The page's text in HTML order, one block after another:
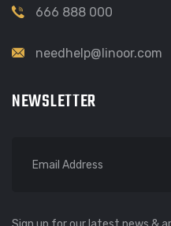
666 888 000
needhelp@linoor.com
NEWSLETTER